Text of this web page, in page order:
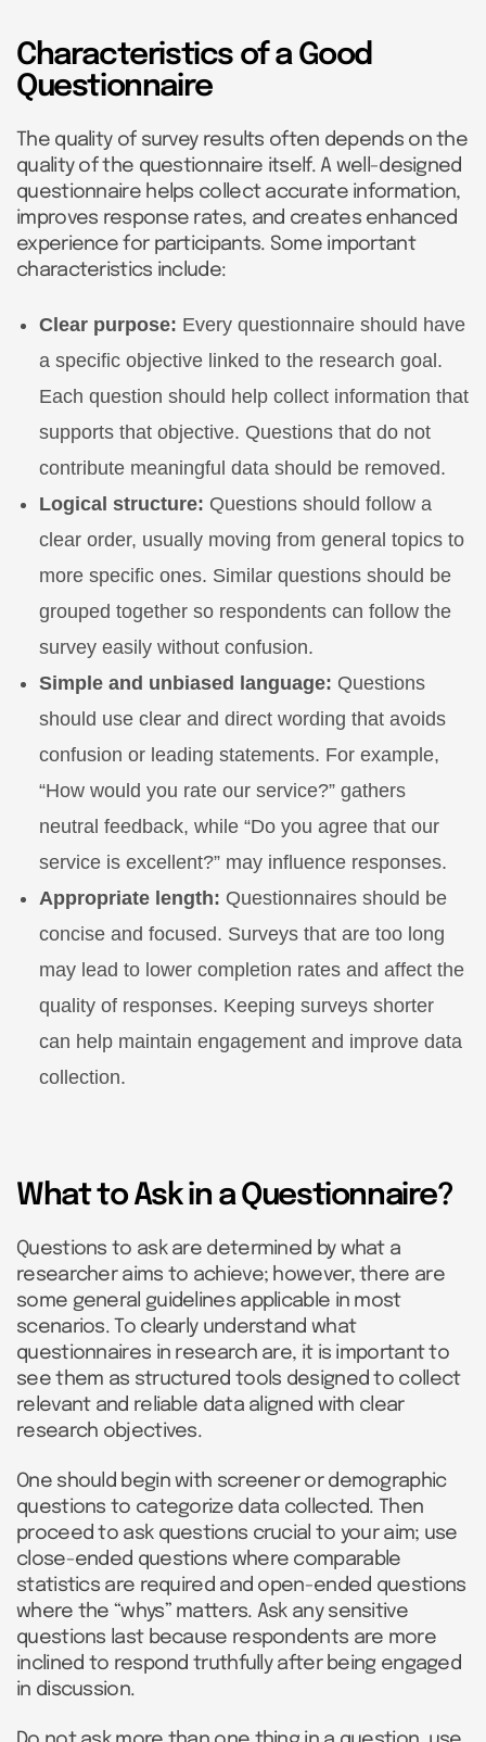
Characteristics of a Good
Questionnaire
The quality of survey results often depends on the
quality of the questionnaire itself. A well-designed
questionnaire helps collect accurate information,
improves response rates, and creates enhanced
experience for participants. Some important
characteristics include:
Clear purpose: Every questionnaire should have
a specific objective linked to the research goal.
Each question should help collect information that
supports that objective. Questions that do not
contribute meaningful data should be removed.
Logical structure: Questions should follow a
clear order, usually moving from general topics to
more specific ones. Similar questions should be
grouped together so respondents can follow the
survey easily without confusion.
Simple and unbiased language: Questions
should use clear and direct wording that avoids
confusion or leading statements. For example,
“How would you rate our service?” gathers
neutral feedback, while “Do you agree that our
service is excellent?” may influence responses.
Appropriate length: Questionnaires should be
concise and focused. Surveys that are too long
may lead to lower completion rates and affect the
quality of responses. Keeping surveys shorter
can help maintain engagement and improve data
collection.
What to Ask in a Questionnaire?
Questions to ask are determined by what a
researcher aims to achieve; however, there are
some general guidelines applicable in most
scenarios. To clearly understand what
questionnaires in research are, it is important to
see them as structured tools designed to collect
relevant and reliable data aligned with clear
research objectives.
One should begin with screener or demographic
questions to categorize data collected. Then
proceed to ask questions crucial to your aim; use
close-ended questions where comparable
statistics are required and open-ended questions
where the “whys” matters. Ask any sensitive
questions last because respondents are more
inclined to respond truthfully after being engaged
in discussion.